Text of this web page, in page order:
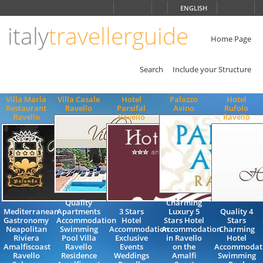
ENGLISH
italytravellerguide Home Page
Search Include your Structure
Villa Maria
Restaurant
Ravello
Mediterranean
Gastronomy
Neapolitan
Riviera
Amalfiscoast
Ravello
Villa Casale
Ravello
Quality
Apartments
Accommodation
Swimming
Pool Villa
Ravello
Residence
Hotel
Parsifal
Ravello
3 Stars
Hotel
Accommodation
Exclusive
Events
Weddings
Palazzo
Avino
Charming
Luxury 5
Stars Hotel
Accommodation
in Ravello
on the
Amalfi
Hotel
Rufolo
Ravello
Quality 4
Stars
Charming
Hotel
Swimming
ENGLISH